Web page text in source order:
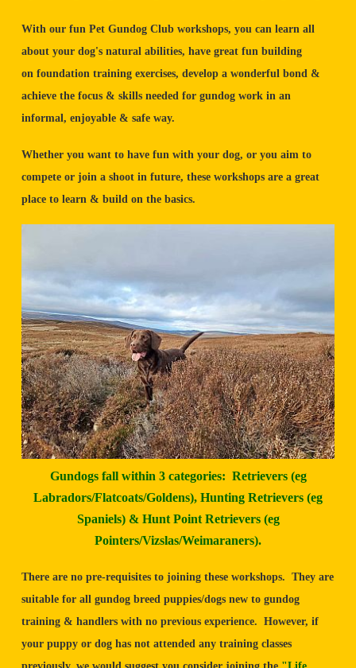
With our fun Pet Gundog Club workshops, you can learn all
about your dog's natural abilities, have great fun building
on foundation training exercises, develop a wonderful bond &
achieve the focus & skills needed for gundog work in an
informal, enjoyable & safe way.
Whether you want to have fun with your dog, or you aim to
compete or join a shoot in future, these workshops are a great
place to learn & build on the basics.
Gundogs fall within 3 categories: Retrievers (eg
Labradors/Flatcoats/Goldens), Hunting Retrievers (eg
Spaniels) & Hunt Point Retrievers (eg
Pointers/Vizslas/Weimaraners).
There are no pre-requisites to joining these workshops. They are
suitable for all gundog breed puppies/dogs new to gundog
training & handlers with no previous experience. However, if
your puppy or dog has not attended any training classes